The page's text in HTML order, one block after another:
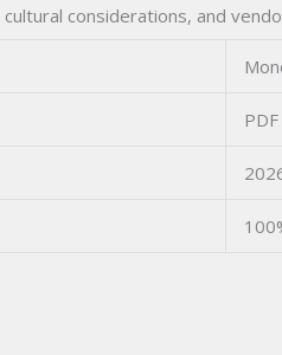
cultural considerations, and